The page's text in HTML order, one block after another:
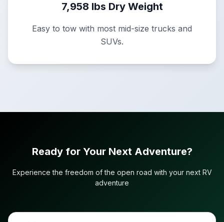
7,958 lbs Dry Weight
Easy to tow with most mid-size trucks and
SUVs.
Ready for Your Next Adventure?
Experience the freedom of the open road with your next RV
adventure